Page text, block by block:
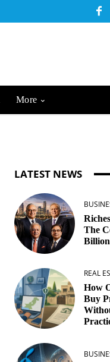
More
LATEST NEWS
The
REAL
How
Buy